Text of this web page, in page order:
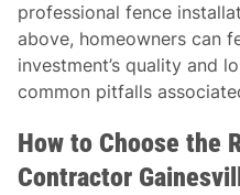
professional fence
above, homeowners can
investment’s quality and
common pitfalls
How to Choose the
Contractor